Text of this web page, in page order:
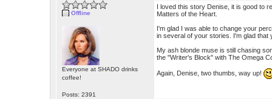
Offline
Everyone at SHADO drinks
coffee!
Posts: 2391
I loved this story Denise, it is good to
Matters of the Heart.
I'm glad I was able to change your
in several of your stories. I'm glad that
My ash blonde muse is still chasing
the "Writer's Block" with The Omega
Again, Denise, two thumbs, way up!